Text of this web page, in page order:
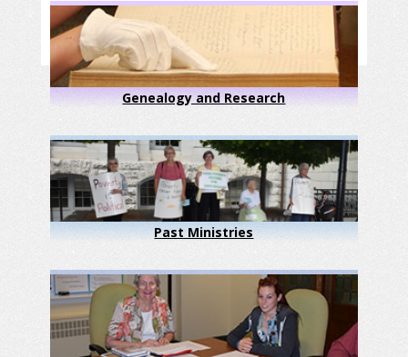
Genealogy and Research
Past Ministries